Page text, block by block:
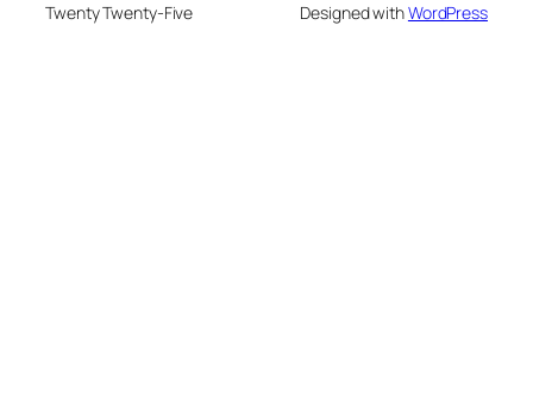
Twenty Twenty-Five Designed withWordPress